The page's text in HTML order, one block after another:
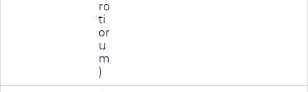
ro
ti
or
u
m
)